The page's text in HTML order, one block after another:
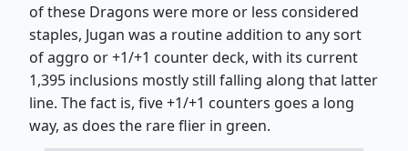
of these Dragons were more or less considered
staples, Jugan was a routine addition to any sort
of aggro or +1/+1 counter deck, with its current
1,395 inclusions mostly still falling along that latter
line. The fact is, five +1/+1 counters goes a long
way, as does the rare flier in green.